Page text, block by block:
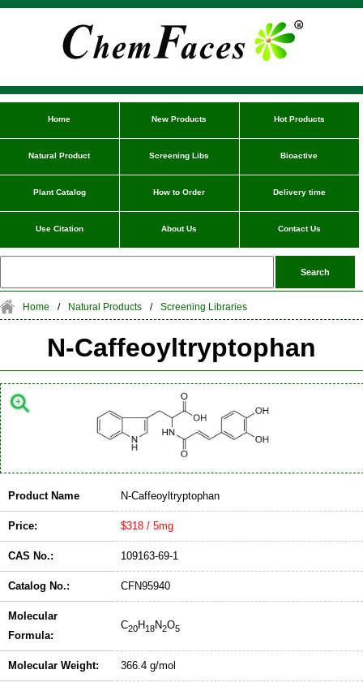
Home New Products Hot Products
Natural Product Screening Libs Bioactive
Plant Catalog How to Order Delivery time
Use Citation About Us Contact Us
Home / Natural Products / Screening Libraries
N-Caffeoyltryptophan
Product Name N-Caffeoyltryptophan
Price: $318 / 5mg
CAS No.: 109163-69-1
Catalog No.: CFN95940
Molecular
Formula:
C20H18N2O5
Molecular Weight: 366.4 g/mol